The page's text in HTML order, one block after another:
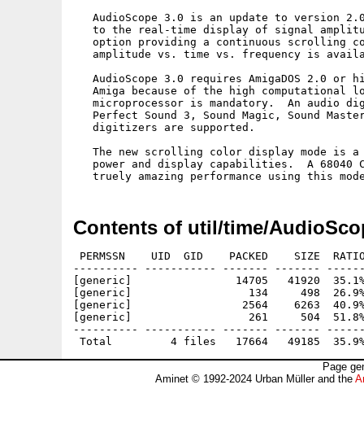
AudioScope 3.0 is an update to version
to the real-time display of signal
option providing a continuous scrolling
amplitude vs. time vs. frequency is
AudioScope 3.0 requires AmigaDOS 2.0 or
Amiga because of the high computational
microprocessor is mandatory.  An audio
Perfect Sound 3, Sound Magic, Sound
   digitizers are supported.
The new scrolling color display mode is
power and display capabilities.  A 68040
Contents of util/time/
PERMSSN    UID  GID    PACKED    SIZE
---------- ----------- ------- -------
[generic]                14705   41920  35.1%
[generic]                  134     498  26.9% -
[generic]                 2564    6263  40.9% -
[generic]                  261     504  51.8% -
---------- ----------- ------- -------
Page
Aminet © 1992-2024 Urban Müller and the